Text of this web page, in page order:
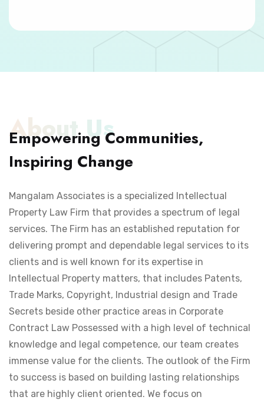
About Us
Empowering Communities,
Inspiring Change
Mangalam Associates is a specialized Intellectual
Property Law Firm that provides a spectrum of legal
services. The Firm has an established reputation for
delivering prompt and dependable legal services to its
clients and is well known for its expertise in
Intellectual Property matters, that includes Patents,
Trade Marks, Copyright, Industrial design and Trade
Secrets beside other practice areas in Corporate
Contract Law Possessed with a high level of technical
knowledge and legal competence, our team creates
immense value for the clients. The outlook of the Firm
to success is based on building lasting relationships
that are highly client oriented. We focus on